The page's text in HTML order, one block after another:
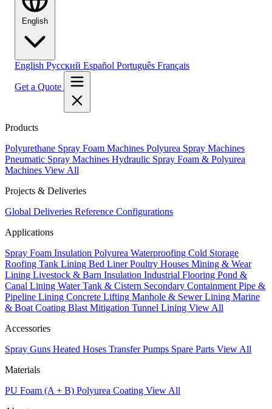
English Русский Español Português Français
Get a Quote
Products
Polyurethane Spray Foam Machines Polyurea Spray Machines
Pneumatic Spray Machines Hydraulic Spray Foam & Polyurea
Machines View All
Projects & Deliveries
Global Deliveries Reference Configurations
Applications
Spray Foam Insulation Polyurea Waterproofing Cold Storage
Roofing Tank Lining Bed LinerPoultry Houses Mining & Wear
Lining Livestock & Barn Insulation Industrial Flooring Pond &
Canal Lining Water Tank & Cistern Secondary Containment Pipe &
Pipeline Lining Concrete Lifting Manhole & Sewer Lining Marine
& Boat Coating Blast Mitigation Tunnel Lining View All
Accessories
Spray Guns Heated Hoses Transfer Pumps Spare Parts View All
Materials
PU Foam (A + B) Polyurea Coating View All